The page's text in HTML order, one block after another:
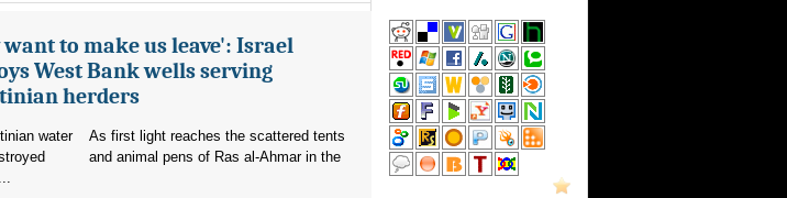
want to make us leave': Israel
West Bank wells serving
herders
As first light reaches the scattered tents
and animal pens of Ras al-Ahmar in the